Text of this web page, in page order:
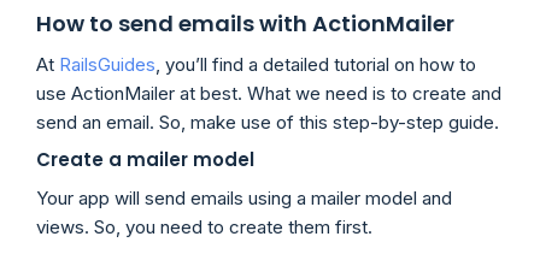
How to send emails with ActionMailer
At RailsGuides , you’ll find a detailed tutorial on how to
use ActionMailer at best. What we need is to create and
send an email. So, make use of this step-by-step guide.
Create a mailer model
Your app will send emails using a mailer model and
views. So, you need to create them first.